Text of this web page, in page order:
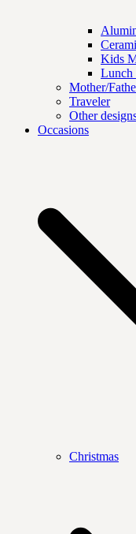
Kids
Lunch
Mother/
Traveler
Other
Occasions
Christmas